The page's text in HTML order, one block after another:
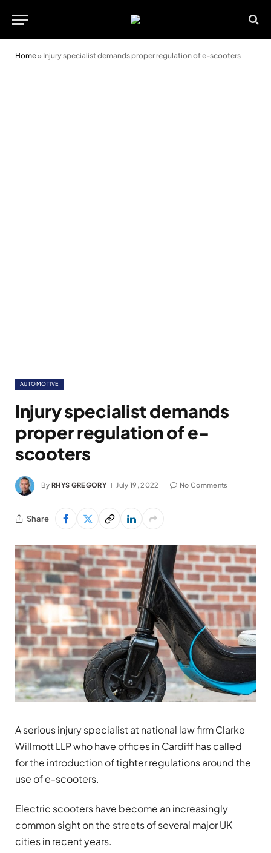
Home» Injury specialist demands proper regulation of e-scooters
AUTOMOTIVE
Injury specialist demands
proper regulation of e-
scooters
By RHYS GREGORY July 19, 2022 No Comments
Share
A serious injury specialist at national law firm Clarke
Willmott LLP who have offices in Cardiff has called
for the introduction of tighter regulations around the
use of e-scooters.
Electric scooters have become an increasingly
common sight on the streets of several major UK
cities in recent years.